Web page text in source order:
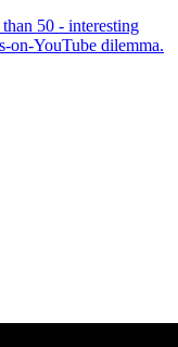
50 - interesting
on-YouTube dilemma.